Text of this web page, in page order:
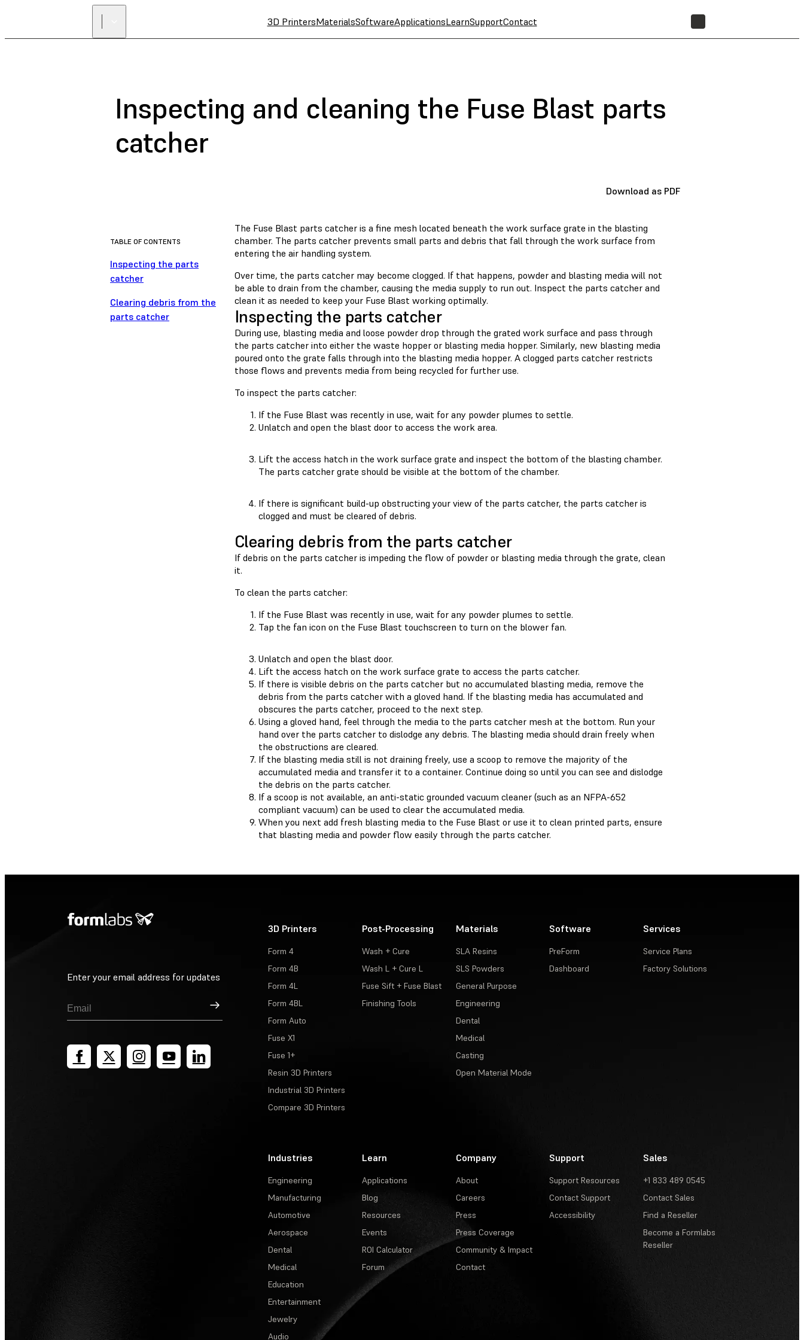
3D PrintersMaterialsSoftwareApplicationsLearnSupportContact
Inspecting and cleaning the Fuse Blast parts
catcher
Download as PDF
TABLE OF CONTENTS
Inspecting the parts
catcher
Clearing debris from the
parts catcher
The Fuse Blast parts catcher is a fine mesh located beneath the work surface grate in the blasting
chamber. The parts catcher prevents small parts and debris that fall through the work surface from
entering the air handling system.
Over time, the parts catcher may become clogged. If that happens, powder and blasting media will not
be able to drain from the chamber, causing the media supply to run out. Inspect the parts catcher and
clean it as needed to keep your Fuse Blast working optimally.
Inspecting the parts catcher
During use, blasting media and loose powder drop through the grated work surface and pass through
the parts catcher into either the waste hopper or blasting media hopper. Similarly, new blasting media
poured onto the grate falls through into the blasting media hopper. A clogged parts catcher restricts
those flows and prevents media from being recycled for further use.
To inspect the parts catcher:
If the Fuse Blast was recently in use, wait for any powder plumes to settle.
Unlatch and open the blast door to access the work area.
Lift the access hatch in the work surface grate and inspect the bottom of the blasting chamber.
The parts catcher grate should be visible at the bottom of the chamber.
If there is significant build-up obstructing your view of the parts catcher, the parts catcher is
clogged and must be cleared of debris.
Clearing debris from the parts catcher
If debris on the parts catcher is impeding the flow of powder or blasting media through the grate, clean
it.
To clean the parts catcher:
If the Fuse Blast was recently in use, wait for any powder plumes to settle.
Tap the fan icon on the Fuse Blast touchscreen to turn on the blower fan.
Unlatch and open the blast door.
Lift the access hatch on the work surface grate to access the parts catcher.
If there is visible debris on the parts catcher but no accumulated blasting media, remove the
debris from the parts catcher with a gloved hand. If the blasting media has accumulated and
obscures the parts catcher, proceed to the next step.
Using a gloved hand, feel through the media to the parts catcher mesh at the bottom. Run your
hand over the parts catcher to dislodge any debris. The blasting media should drain freely when
the obstructions are cleared.
If the blasting media still is not draining freely, use a scoop to remove the majority of the
accumulated media and transfer it to a container. Continue doing so until you can see and dislodge
the debris on the parts catcher.
If a scoop is not available, an anti-static grounded vacuum cleaner (such as an NFPA-652
compliant vacuum) can be used to clear the accumulated media.
When you next add fresh blasting media to the Fuse Blast or use it to clean printed parts, ensure
that blasting media and powder flow easily through the parts catcher.
Enter your email address for updates
Sign Up
3D Printers
Form 4
Form 4B
Form 4L
Form 4BL
Form Auto
Fuse X1
Fuse 1+
Resin 3D Printers
Industrial 3D Printers
Compare 3D Printers
Post-Processing
Wash + Cure
Wash L + Cure L
Fuse Sift + Fuse Blast
Finishing Tools
Materials
SLA Resins
SLS Powders
General Purpose
Engineering
Dental
Medical
Casting
Open Material Mode
Software
PreForm
Dashboard
Services
Service Plans
Factory Solutions
Industries
Engineering
Manufacturing
Automotive
Aerospace
Dental
Medical
Education
Entertainment
Jewelry
Audio
Learn
Applications
Blog
Resources
Events
ROI Calculator
Forum
Company
About
Careers
Press
Press Coverage
Community & Impact
Contact
Support
Support Resources
Contact Support
Accessibility
Sales
+1 833 489 0545
Contact Sales
Find a Reseller
Become a Formlabs
Reseller